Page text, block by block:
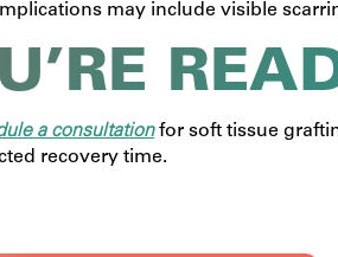
may include visible
a consultationfor soft tissue
recovery time.